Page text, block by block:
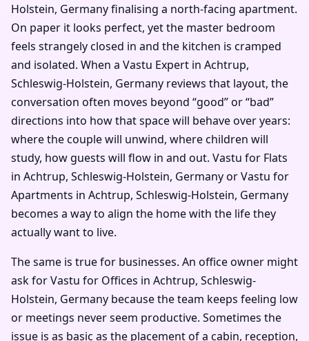
Holstein, Germany finalising a north-facing apartment.
On paper it looks perfect, yet the master bedroom
feels strangely closed in and the kitchen is cramped
and isolated. When a Vastu Expert in Achtrup,
Schleswig-Holstein, Germany reviews that layout, the
conversation often moves beyond “good” or “bad”
directions into how that space will behave over years:
where the couple will unwind, where children will
study, how guests will flow in and out. Vastu for Flats
in Achtrup, Schleswig-Holstein, Germany or Vastu for
Apartments in Achtrup, Schleswig-Holstein, Germany
becomes a way to align the home with the life they
actually want to live.
The same is true for businesses. An office owner might
ask for Vastu for Offices in Achtrup, Schleswig-
Holstein, Germany because the team keeps feeling low
or meetings never seem productive. Sometimes the
issue is as basic as the placement of a cabin, reception,